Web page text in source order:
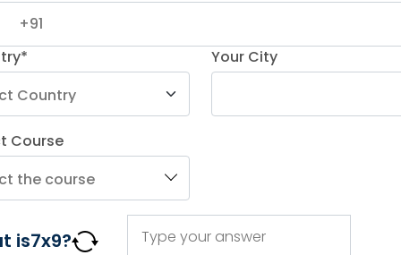
COURSES ADDITIONAL COURSES
DELE
Your City
Course
is7x9?